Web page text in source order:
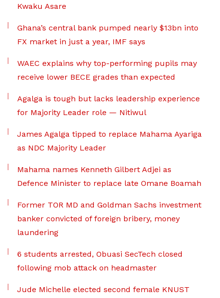
Kwaku Asare
Ghana’s central bank pumped nearly $13bn into
FX market in just a year, IMF says
WAEC explains why top-performing pupils may
receive lower BECE grades than expected
Agalga is tough but lacks leadership experience
for Majority Leader role — Nitiwul
James Agalga tipped to replace Mahama Ayariga
as NDC Majority Leader
Mahama names Kenneth Gilbert Adjei as
Defence Minister to replace late Omane Boamah
Former TOR MD and Goldman Sachs investment
banker convicted of foreign bribery, money
laundering
6 students arrested, Obuasi SecTech closed
following mob attack on headmaster
Jude Michelle elected second female KNUST